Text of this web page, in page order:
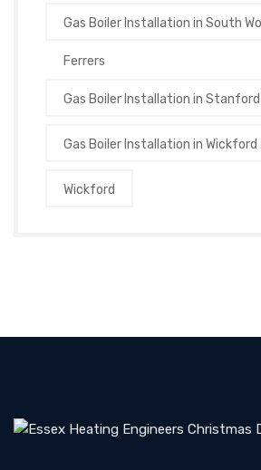
Gas Boiler Installation in South
Ferrers
Gas Boiler Installation in
Gas Boiler Installation in Wickford
Wickford